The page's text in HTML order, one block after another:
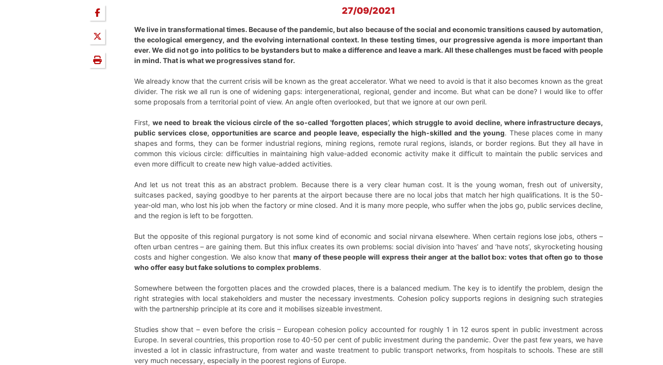
27/09/2021
We live in transformational times. Because of the pandemic, but also because of the social and economic transitions caused by automation,
the ecological emergency, and the evolving international context. In these testing times, our progressive agenda is more important than
ever. We did not go into politics to be bystanders but to make a difference and leave a mark. All these challenges must be faced with people
in mind. That is what we progressives stand for.
We already know that the current crisis will be known as the great accelerator. What we need to avoid is that it also becomes known as the great
divider. The risk we all run is one of widening gaps: intergenerational, regional, gender and income. But what can be done? I would like to offer
some proposals from a territorial point of view. An angle often overlooked, but that we ignore at our own peril.
First,we need to break the vicious circle of the so-called ‘forgotten places’, which struggle to avoid decline, where infrastructure decays,
public services close, opportunities are scarce and people leave, especially the high-skilled and the young. These places come in many
shapes and forms, they can be former industrial regions, mining regions, remote rural regions, islands, or border regions. But they all have in
common this vicious circle: difficulties in maintaining high value-added economic activity make it difficult to maintain the public services and
even more difficult to create new high value-added activities.
And let us not treat this as an abstract problem. Because there is a very clear human cost. It is the young woman, fresh out of university,
suitcases packed, saying goodbye to her parents at the airport because there are no local jobs that match her high qualifications. It is the 50-
year-old man, who lost his job when the factory or mine closed. And it is many more people, who suffer when the jobs go, public services decline,
and the region is left to be forgotten.
But the opposite of this regional purgatory is not some kind of economic and social nirvana elsewhere. When certain regions lose jobs, others –
often urban centres – are gaining them. But this influx creates its own problems: social division into ‘haves’ and ‘have nots’, skyrocketing housing
costs and higher congestion. We also know thatmany of these people will express their anger at the ballot box: votes that often go to those
who offer easy but fake solutions to complex problems.
Somewhere between the forgotten places and the crowded places, there is a balanced medium. The key is to identify the problem, design the
right strategies with local stakeholders and muster the necessary investments. Cohesion policy supports regions in designing such strategies
with the partnership principle at its core and it mobilises sizeable investment.
Studies show that – even before the crisis – European cohesion policy accounted for roughly 1 in 12 euros spent in public investment across
Europe. In several countries, this proportion rose to 40-50 per cent of public investment during the pandemic. Over the past few years, we have
invested a lot in classic infrastructure, from water and waste treatment to public transport networks, from hospitals to schools. These are still
very much necessary, especially in the poorest regions of Europe.